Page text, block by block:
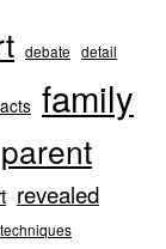
debate detail
family
parent
revealed
techniques